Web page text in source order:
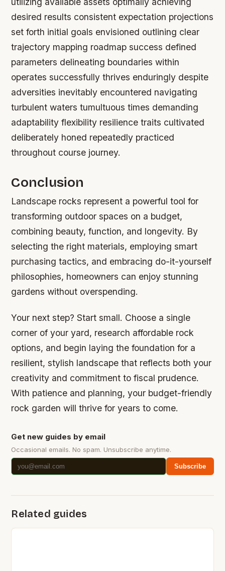
desired results consistent expectation projections
set forth initial goals envisioned outlining clear
trajectory mapping roadmap success defined
parameters delineating boundaries within
operates successfully thrives enduringly despite
adversities inevitably encountered navigating
turbulent waters tumultuous times demanding
adaptability flexibility resilience traits cultivated
deliberately honed repeatedly practiced
throughout course journey.
Conclusion
Landscape rocks represent a powerful tool for
transforming outdoor spaces on a budget,
combining beauty, function, and longevity. By
selecting the right materials, employing smart
purchasing tactics, and embracing do-it-yourself
philosophies, homeowners can enjoy stunning
gardens without overspending.
Your next step? Start small. Choose a single
corner of your yard, research affordable rock
options, and begin laying the foundation for a
resilient, stylish landscape that reflects both your
creativity and commitment to fiscal prudence.
With patience and planning, your budget-friendly
rock garden will thrive for years to come.
Get new guides by email
Occasional emails. No spam. Unsubscribe anytime.
Subscribe
Related guides